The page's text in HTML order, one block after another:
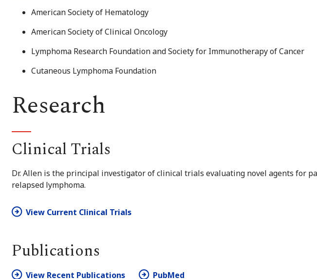
American Society of Hematology
American Society of Clinical Oncology
Lymphoma Research Foundation and Society for Immunotherapy of Cancer
Cutaneous Lymphoma Foundation
Research
Clinical Trials
Dr. Allen is the principal investigator of clinical trials evaluating novel agents for
relapsed lymphoma.
View Current Clinical Trials
Publications
View Recent Publications PubMed